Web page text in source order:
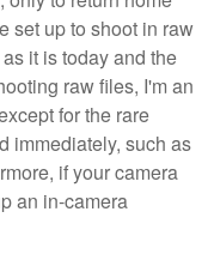
set up to shoot in raw
it is today and the
raw files, I'm an
for the rare
immediately, such as
if your camera
an in-camera